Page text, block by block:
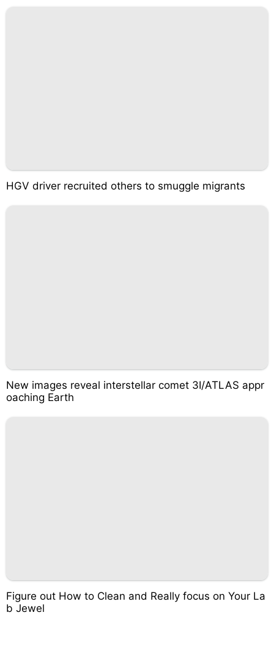
HGV driver recruited others to smuggle migrants
New images reveal interstellar comet 3I/ATLAS appr
oaching Earth
Figure out How to Clean and Really focus on Your La
b Jewel